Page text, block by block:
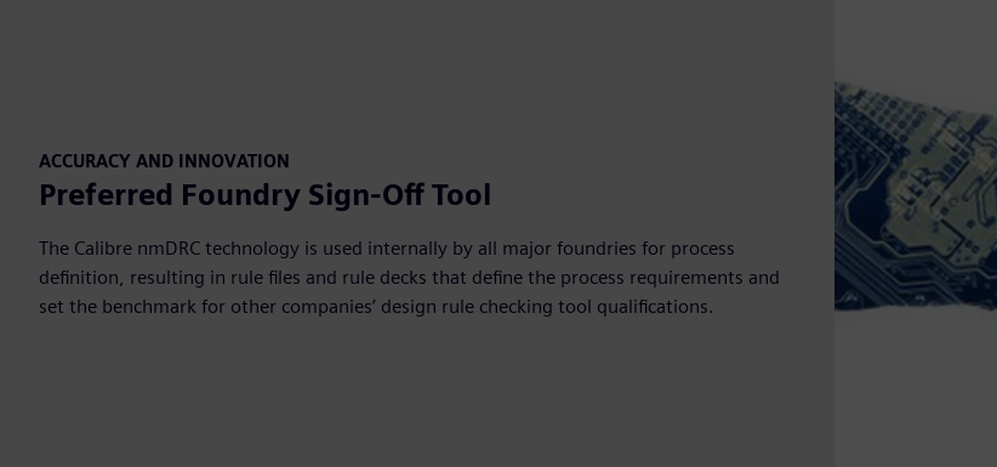
ACCURACY AND INNOVATION
Preferred Foundry Sign-Off Tool
The Calibre nmDRC technology is used internally by all major foundries for process
definition, resulting in rule files and rule decks that define the process requirements and
set the benchmark for other companies’ design rule checking tool qualifications.